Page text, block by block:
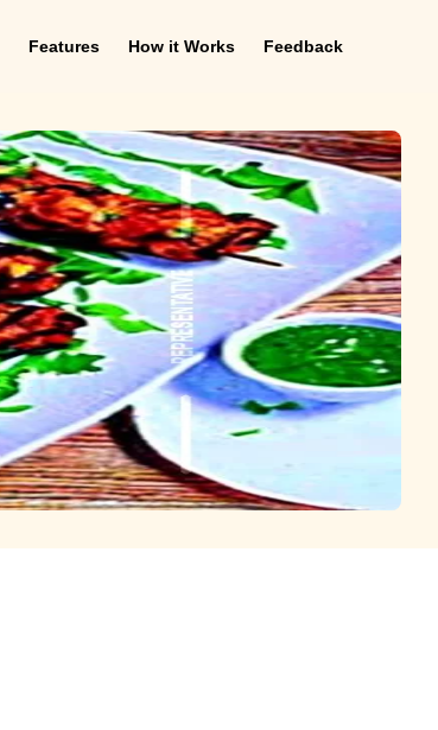
Features How it Works Feedback